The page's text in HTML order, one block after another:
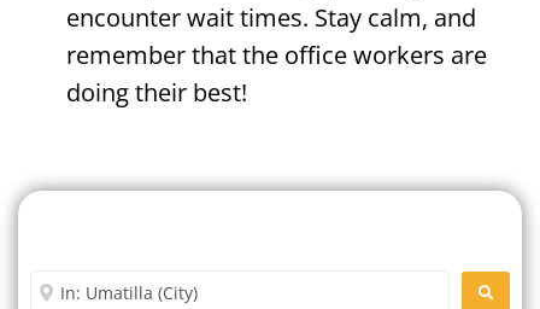
encounter wait times. Stay calm, and
remember that the office workers are
doing their best!
Enter City or Zip Code